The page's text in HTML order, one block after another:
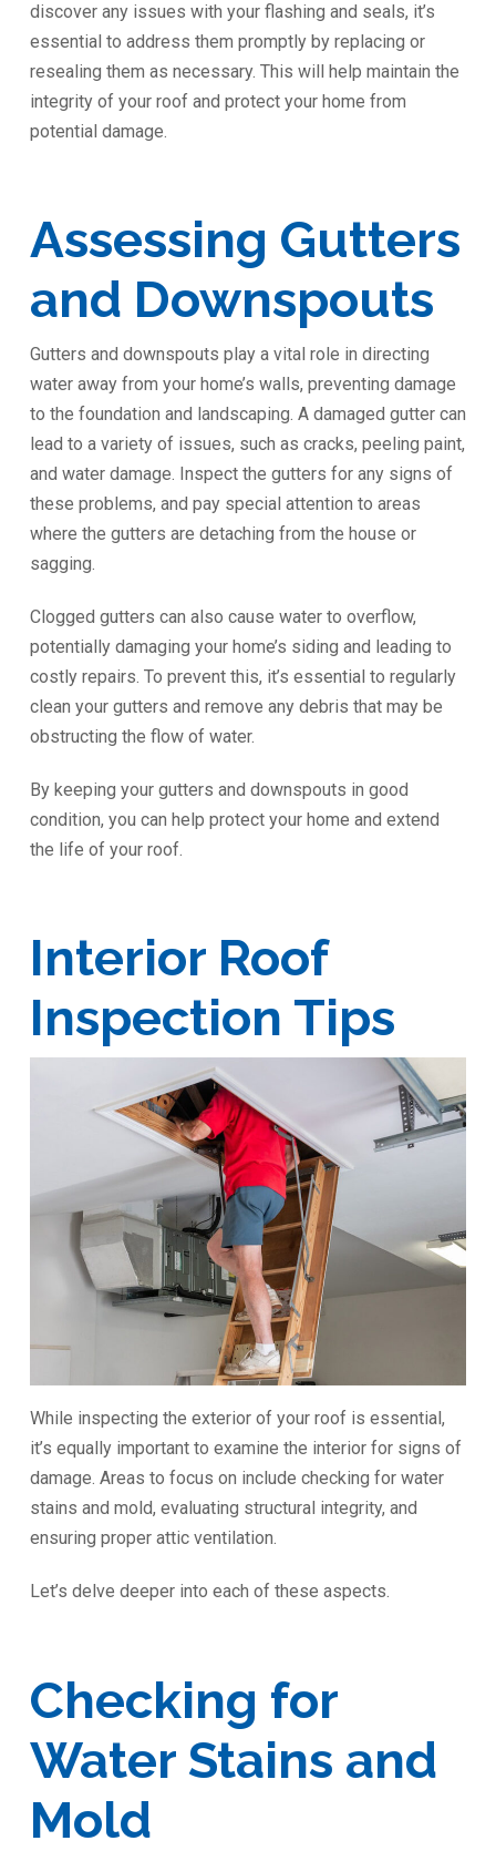
discover any issues with your flashing and seals, it’s
essential to address them promptly by replacing or
resealing them as necessary. This will help maintain the
integrity of your roof and protect your home from
potential damage.
Assessing Gutters
and Downspouts
Gutters and downspouts play a vital role in directing
water away from your home’s walls, preventing damage
to the foundation and landscaping. A damaged gutter can
lead to a variety of issues, such as cracks, peeling paint,
and water damage. Inspect the gutters for any signs of
these problems, and pay special attention to areas
where the gutters are detaching from the house or
sagging.
Clogged gutters can also cause water to overflow,
potentially damaging your home’s siding and leading to
costly repairs. To prevent this, it’s essential to regularly
clean your gutters and remove any debris that may be
obstructing the flow of water.
By keeping your gutters and downspouts in good
condition, you can help protect your home and extend
the life of your roof.
Interior Roof
Inspection Tips
While inspecting the exterior of your roof is essential,
it’s equally important to examine the interior for signs of
damage. Areas to focus on include checking for water
stains and mold, evaluating structural integrity, and
ensuring proper attic ventilation.
Let’s delve deeper into each of these aspects.
Checking for
Water Stains and
Mold